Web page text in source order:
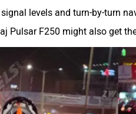
levels and turn-by-turn
Pulsar F250 might also get